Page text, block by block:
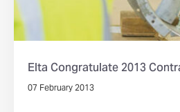
Elta Congratulate 2013
07 February 2013